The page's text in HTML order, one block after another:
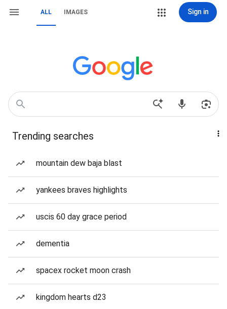
ALL IMAGES Sign in
Trending searches
mountain dew baja blast
yankees braves highlights
uscis 60 day grace period
dementia
spacex rocket moon crash
kingdom hearts d23